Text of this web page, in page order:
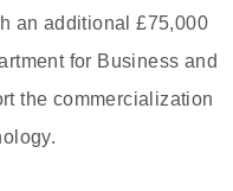
an additional £75,000
for Business and
the commercialization